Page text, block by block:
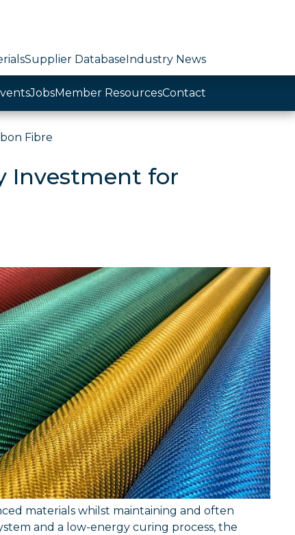
Supplier DatabaseIndustry News
JobsMember ResourcesContact
Fibre
Investment for
materials whilst maintaining and often
and a low-energy curing process, the